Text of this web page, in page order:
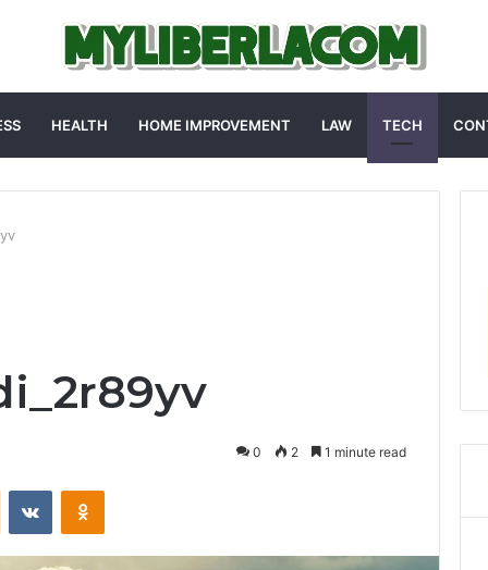
HEALTH HOME IMPROVEMENT LAW TECH
0 2 1 minute read
Reddit VKontakteOdnoklassniki